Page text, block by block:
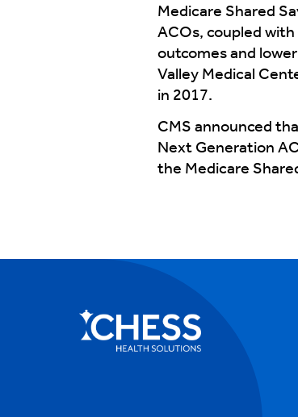
Medicare Shared
ACOs, coupled
outcomes and
Valley Medical
in 2017.
CMS announced
Next Generation
the Medicare